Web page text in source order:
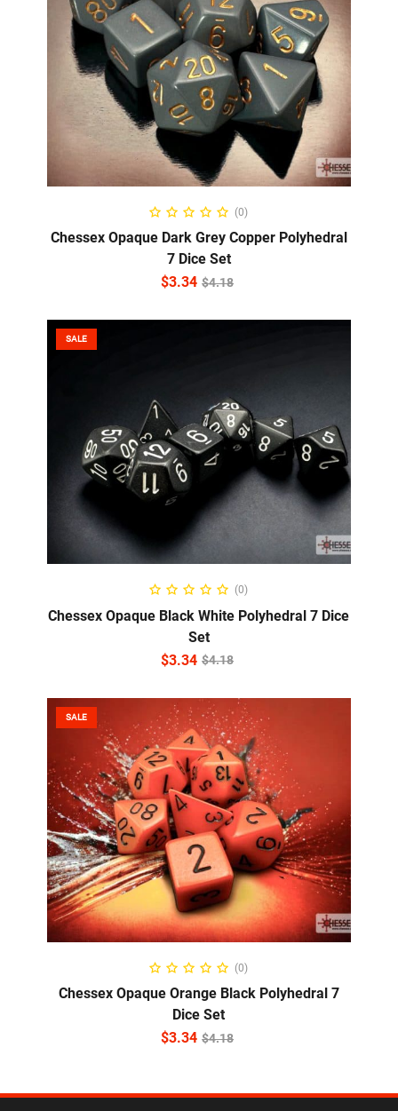
ADD TO CART
(0)
Chessex Opaque Dark Grey Copper Polyhedral
7 Dice Set
$4.18
$3.34
SALE
ADD TO CART
(0)
Chessex Opaque Black White Polyhedral 7 Dice
Set
$4.18
$3.34
SALE
ADD TO CART
(0)
Chessex Opaque Orange Black Polyhedral 7
Dice Set
$4.18
$3.34